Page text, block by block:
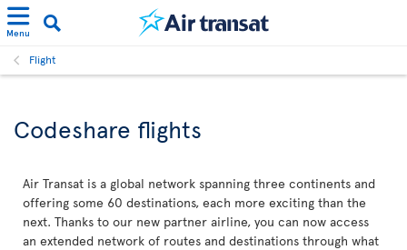
Menu
Flight
Codeshare flights
Air Transat is a global network spanning three continents and
offering some 60 destinations, each more exciting than the
next. Thanks to our new partner airline, you can now access
an extended network of routes and destinations through what